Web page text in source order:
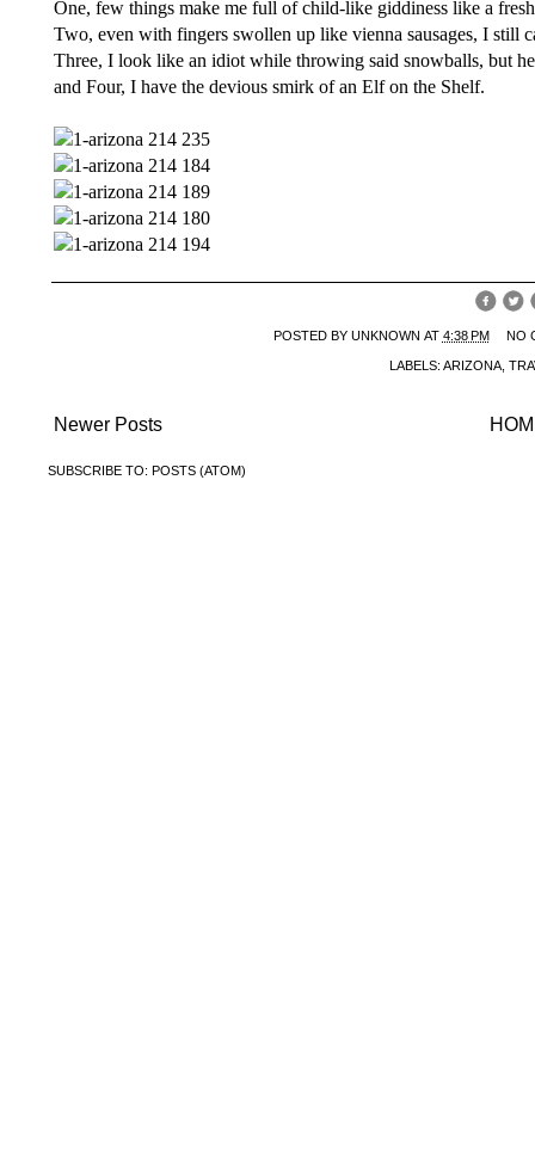
One, few things make me full of child-like giddiness like a
Two, even with fingers swollen up like vienna sausages, I still
Three, I look like an idiot while throwing said snowballs, but
and Four, I have the devious smirk of an Elf on the Shelf.
POSTED BY UNKNOWN AT 4:38 PM NO
LABELS: ARIZONA,
Newer Posts
SUBSCRIBE TO: POSTS (ATOM)